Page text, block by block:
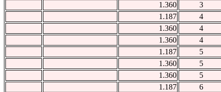
1.360
3
1.187
4
1.360
4
1.360
4
1.187
5
1.360
5
1.360
5
1.187
6